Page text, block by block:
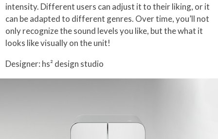
intensity. Different users can adjust it to their liking, or it
can be adapted to different genres. Over time, you’ll not
only recognize the sound levels you like, but the what it
looks like visually on the unit!
Designer: hs² design studio